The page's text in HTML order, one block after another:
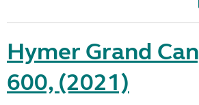
Hymer Grand
600, (2021)